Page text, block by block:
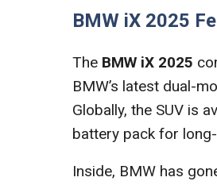
BMW iX 2025
The BMW iX 2025
BMW’s latest dual-
Globally, the SUV is
battery pack for
Inside, BMW has